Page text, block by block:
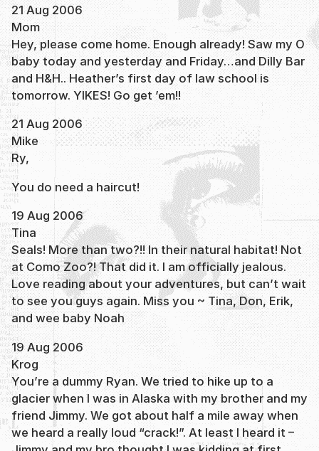
21 Aug 2006
Mom
Hey, please come home. Enough already! Saw my O
baby today and yesterday and Friday…and Dilly Bar
and H&H.. Heather’s first day of law school is
tomorrow. YIKES! Go get ’em!!
21 Aug 2006
Mike
Ry,
You do need a haircut!
19 Aug 2006
Tina
Seals! More than two?!! In their natural habitat! Not
at Como Zoo?! That did it. I am officially jealous.
Love reading about your adventures, but can’t wait
to see you guys again. Miss you ~ Tina, Don, Erik,
and wee baby Noah
19 Aug 2006
Krog
You’re a dummy Ryan. We tried to hike up to a
glacier when I was in Alaska with my brother and my
friend Jimmy. We got about half a mile away when
we heard a really loud “crack!”. At least I heard it –